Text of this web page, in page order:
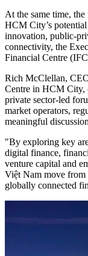
At the same time,
HCM City’s
innovation, public-
connectivity, the
Financial Centre
Rich McClellan,
Centre in HCM City,
private sector-led
market operators,
meaningful
"By exploring key
digital finance,
venture capital and
Việt Nam move
globally connected